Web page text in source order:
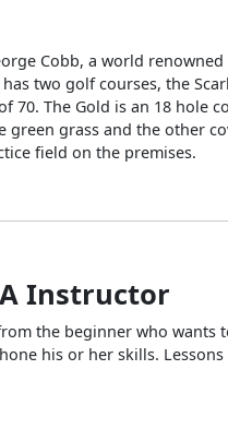
Cobb, a world
two golf courses, the
70. The Gold is an 18 hole
green grass and the other
field on the premises.
Instructor
the beginner who wants
his or her skills. Lessons